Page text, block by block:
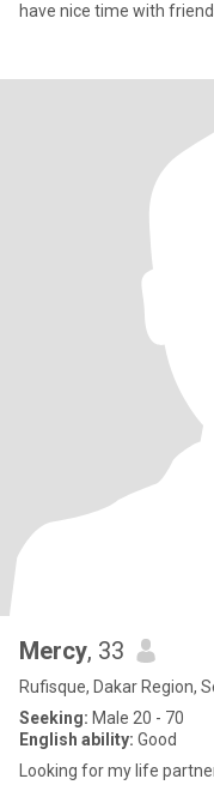
have nice time with
Mercy, 33
Rufisque, Dakar Region,
Seeking: Male 20 - 70
English ability: Good
Looking for my life